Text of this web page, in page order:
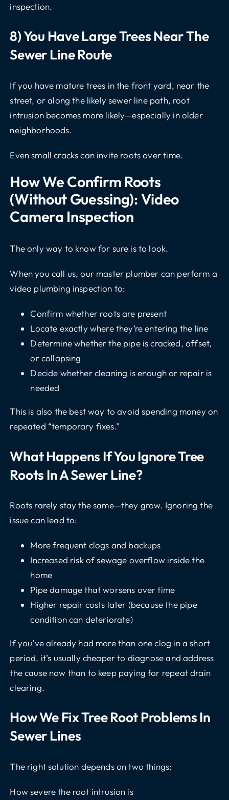
inspection.
8) You Have Large Trees Near The
Sewer Line Route
If you have mature trees in the front yard, near the
street, or along the likely sewer line path, root
intrusion becomes more likely—especially in older
neighborhoods.
Even small cracks can invite roots over time.
How We Confirm Roots
(without Guessing): Video
Camera Inspection
The only way to know for sure is to look.
When you call us, our master plumber can perform a
video plumbing inspection to:
Confirm whether roots are present
Locate exactly where they’re entering the line
Determine whether the pipe is cracked, offset,
or collapsing
Decide whether cleaning is enough or repair is
needed
This is also the best way to avoid spending money on
repeated “temporary fixes.”
What Happens If You Ignore Tree
Roots In A Sewer Line?
Roots rarely stay the same—they grow. Ignoring the
issue can lead to:
More frequent clogs and backups
Increased risk of sewage overflow inside the
home
Pipe damage that worsens over time
Higher repair costs later (because the pipe
condition can deteriorate)
If you’ve already had more than one clog in a short
period, it’s usually cheaper to diagnose and address
the cause now than to keep paying for repeat drain
clearing.
How We Fix Tree Root Problems In
Sewer Lines
The right solution depends on two things:
How severe the root intrusion is